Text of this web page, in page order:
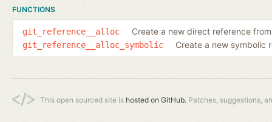
FUNCTIONS
git_reference__alloc Create a new direct reference
git_reference__alloc_symbolic Create a new symbolic
This open sourced site is hosted on GitHub. Patches, suggestions,